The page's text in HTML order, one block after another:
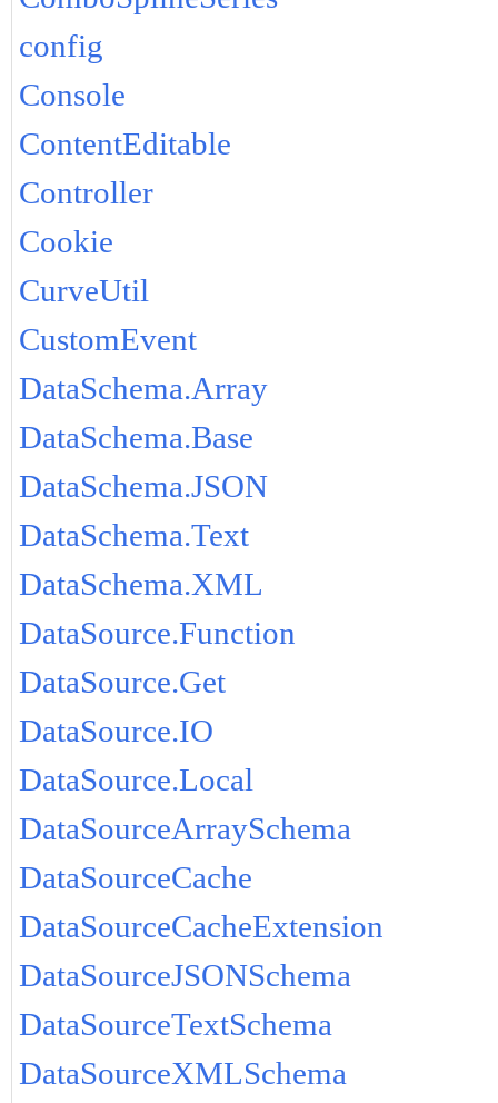
config
Console
ContentEditable
Controller
Cookie
CurveUtil
CustomEvent
DataSchema.Array
DataSchema.Base
DataSchema.JSON
DataSchema.Text
DataSchema.XML
DataSource.Function
DataSource.Get
DataSource.IO
DataSource.Local
DataSourceArraySchema
DataSourceCache
DataSourceCacheExtension
DataSourceJSONSchema
DataSourceTextSchema
DataSourceXMLSchema